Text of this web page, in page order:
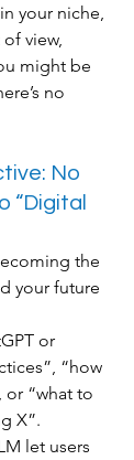
your niche,
view,
might be
no
No
“Digital
the
your future
or
“how
or “what to
X”.
let users